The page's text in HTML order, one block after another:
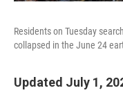
Residents on Tuesday
collapsed in the June 24
Updated July 1,